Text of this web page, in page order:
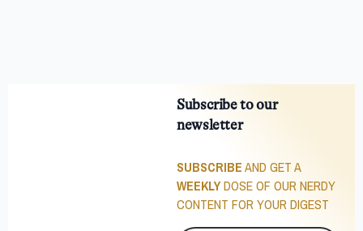
Subscribe to our
newsletter
SUBSCRIBEAND GET A
WEEKLYDOSE OF OUR NERDY
CONTENT FOR YOUR DIGEST